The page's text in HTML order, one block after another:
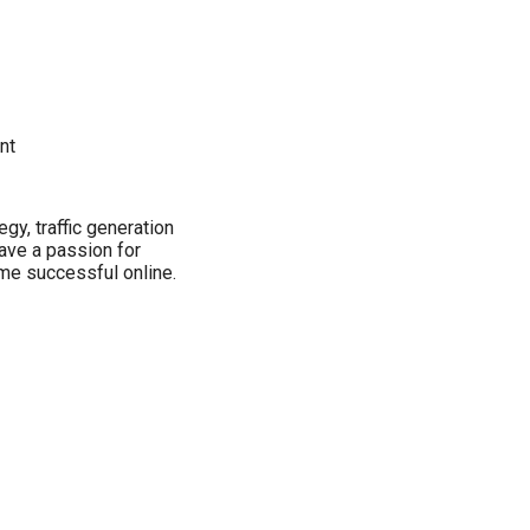
traffic generation
a passion for
successful online.